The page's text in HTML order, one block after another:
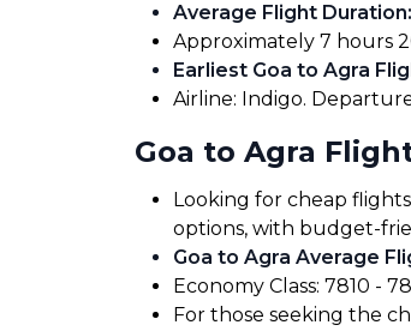
Average Flight Duration:
Approximately 7 hours
Earliest Goa to Agra
Airline: Indigo.
Goa to Agra
Looking for cheap
options, with budget-
Goa to Agra Average
Economy Class: ₹7810 -
For those seeking the